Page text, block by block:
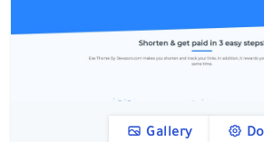
Gallery